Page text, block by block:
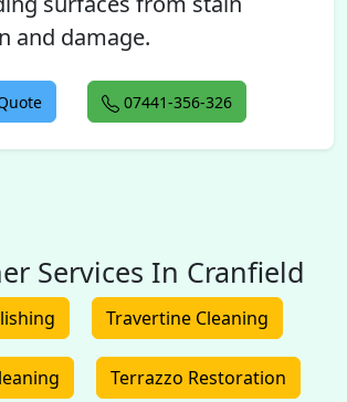
and damage.
07441-356-326
Services In Cranfield
Travertine Cleaning
Terrazzo Restoration